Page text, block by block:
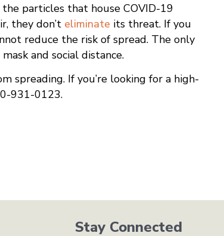
particles that house COVID-19
they don’t eliminate its threat. If you
reduce the risk of spread. The only
and social distance.
spreading. If you’re looking for a high-
931-0123.
Stay Connected